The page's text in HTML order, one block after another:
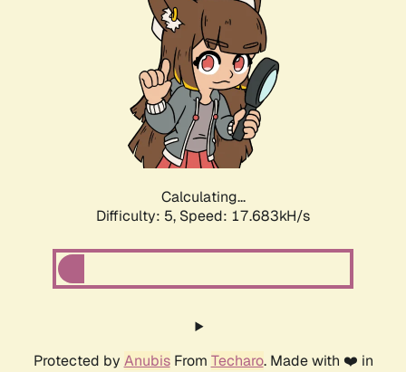
Calculating...
Difficulty: 5, Speed: 17.683kH/s
Protected by AnubisFrom Techaro. Made with ❤️ in